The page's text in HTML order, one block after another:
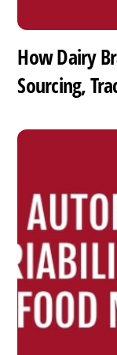
How Dairy
Sourcing,